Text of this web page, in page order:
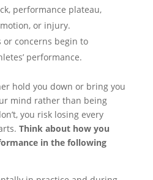
performance plateau,
or injury.
concerns begin to
performance.
hold you down or bring you
mind rather than being
you risk losing every
Think about how you
in the following